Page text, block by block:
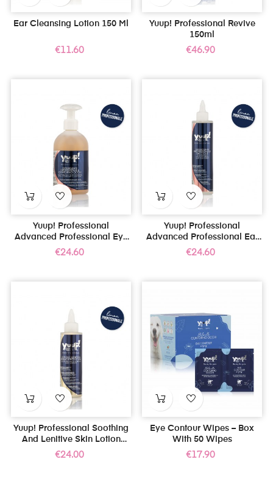
Ear Cleansing Lotion 150 Ml
Price
€11.60
Yuup! Professional Revive
150ml
Price
€46.90
Yuup! Professional
Advanced Professional Eye
Contour Cleanser 300ml
Price
€24.60
Yuup! Professional
Advanced Professional Ear
Cleanser 250ml
Price
€24.60
Yuup! Professional Soothing
And Lenitive Skin Lotion
150ml
Price
€24.00
Eye Contour Wipes – Box
With 50 Wipes
Price
€17.90